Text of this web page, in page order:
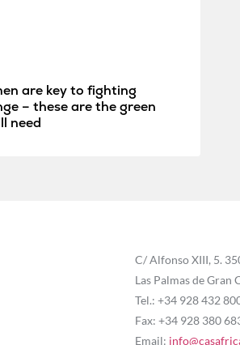
are key to fighting
– these are the green
need
C/ Alfonso XIII, 5.
Las Palmas de Gran
Tel.: +34 928 432
Fax: +34 928 380
Email: